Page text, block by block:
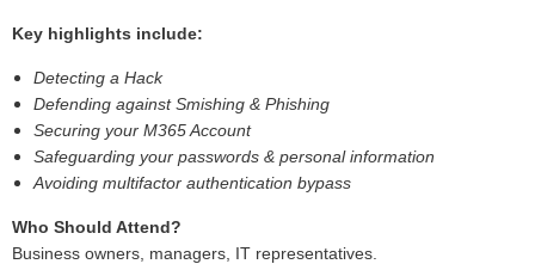
Key highlights include:
Detecting a Hack
Defending against Smishing & Phishing
Securing your M365 Account
Safeguarding your passwords & personal information
Avoiding multifactor authentication bypass
Who Should Attend?
Business owners, managers, IT representatives.